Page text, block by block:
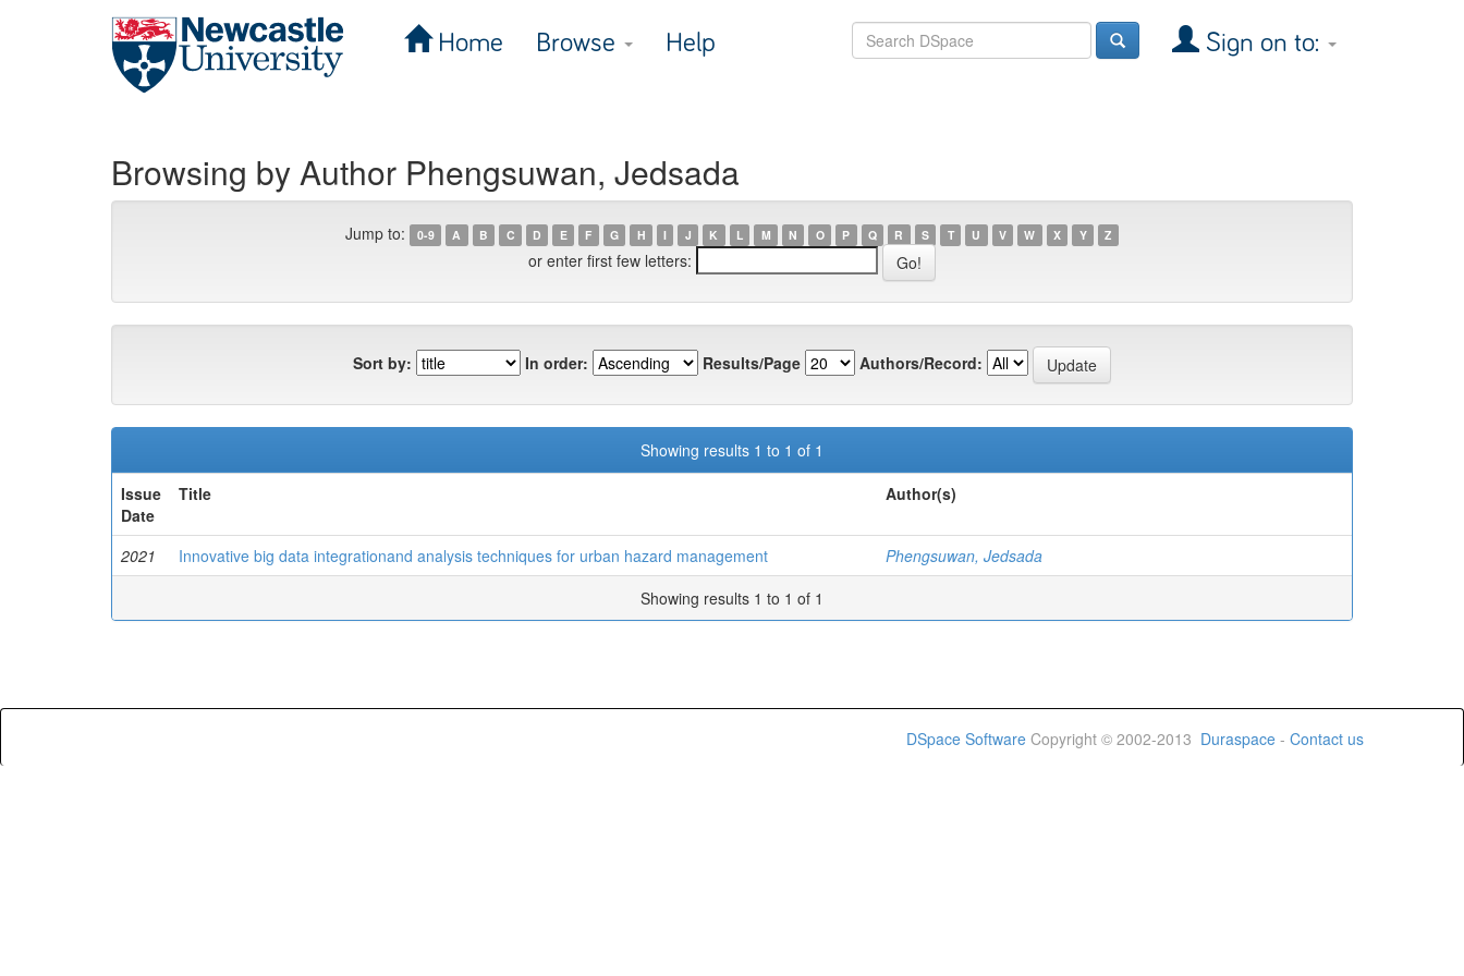
Home Browse Help Sign on to:
Browsing by Author Phengsuwan, Jedsada
Jump to: 0-9 A B C D E F G H I J K L M N O P Q R S T U V W X Y Z
or enter first few letters:
Sort by: In order: Results/Page Authors/Record:
Showing results 1 to 1 of 1
Issue
Date
Title Author(s)
2021 Innovative big data integrationand analysis techniques for urban hazard management
Phengsuwan, Jedsada
Showing results 1 to 1 of 1
DSpace Software Copyright © 2002-2013 Duraspace - Contact us